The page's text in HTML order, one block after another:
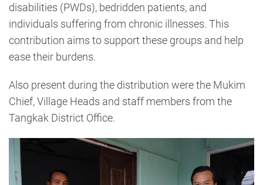
disabilities (PWDs), bedridden patients, and
individuals suffering from chronic illnesses. This
contribution aims to support these groups and help
ease their burdens.
Also present during the distribution were the Mukim
Chief, Village Heads and staff members from the
Tangkak District Office.